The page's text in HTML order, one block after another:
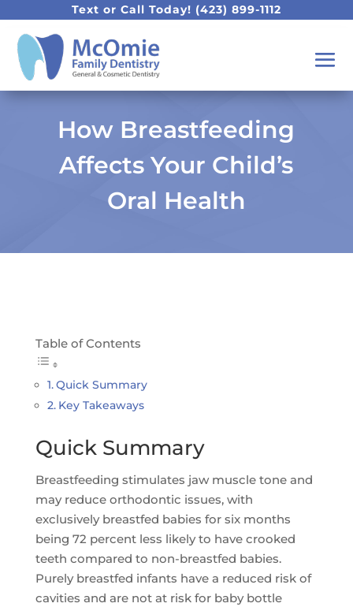
Text or Call Today! (423) 899-1112
How Breastfeeding
Affects Your Child’s
Oral Health
Table of Contents
Quick Summary
Key Takeaways
Quick Summary
Breastfeeding stimulates jaw muscle tone and
may reduce orthodontic issues, with
exclusively breastfed babies for six months
being 72 percent less likely to have crooked
teeth compared to non-breastfed babies.
Purely breastfed infants have a reduced risk of
cavities and are not at risk for baby bottle